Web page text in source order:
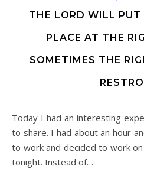
THE LORD WILL PUT
PLACE AT THE
SOMETIMES THE
Today I had an interesting experience that I feel the need
to share. I had about an hour
to work and decided to work
tonight. Instead of…